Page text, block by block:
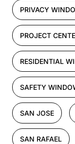
PRIVACY
PROJECT
RESIDENTIAL
SAFETY
SAN JOSE
SAN RAFAEL